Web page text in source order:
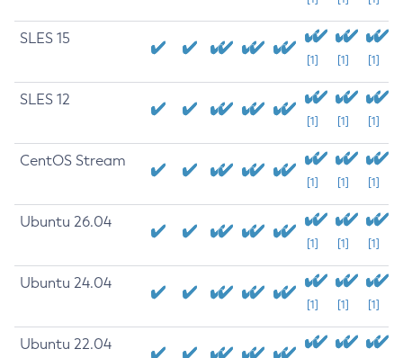
SLES 15
[1] [1] [1]
SLES 12
[1] [1] [1]
CentOS Stream
[1] [1] [1]
Ubuntu 26.04
[1] [1] [1]
Ubuntu 24.04
[1] [1] [1]
Ubuntu 22.04